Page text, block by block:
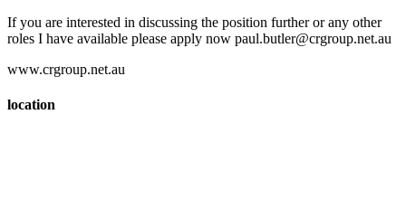
If you are interested in discussing the position further or any other
roles I have available please apply now paul.butler@crgroup.net.au
www.crgroup.net.au
location